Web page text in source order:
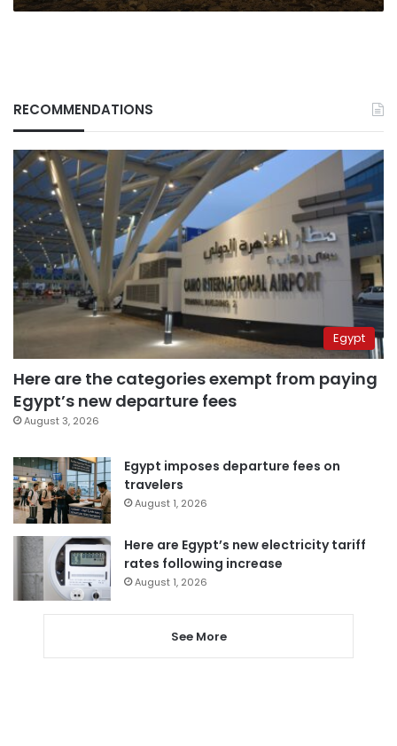
RECOMMENDATIONS
Egypt
Here are the categories exempt from paying
Egypt’s new departure fees
August 3, 2026
Egypt imposes departure fees on
travelers
August 1, 2026
Here are Egypt’s new electricity tariff
rates following increase
August 1, 2026
See More